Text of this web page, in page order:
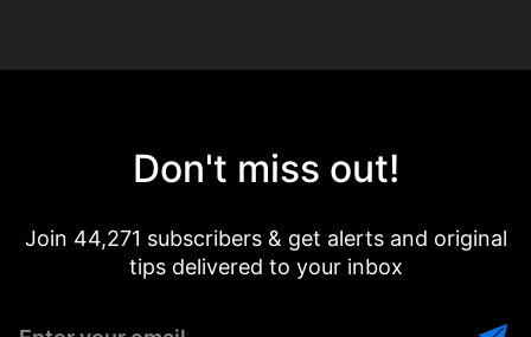
Don't miss out!
Join 44,271 subscribers & get alerts and original
tips delivered to your inbox